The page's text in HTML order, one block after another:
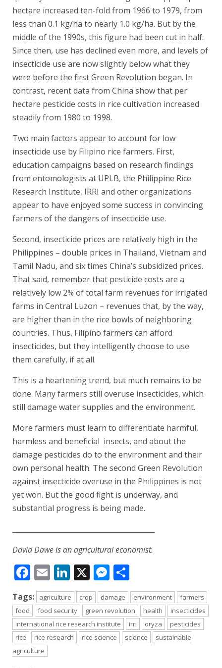
hectare increased ten-fold from 1966 to 1979, from
less than 0.1 kg/ha to nearly 1.0 kg/ha. But by the
middle of the 1990s, this figure had been cut in half.
Since then, use has declined even more, and levels of
insecticide use are now slightly below what they
were before the first Green Revolution began. In
contrast, recent data from China show that per
hectare pesticide costs in rice cultivation increased
steadily from 1980 to 1998.
Two main factors appear to account for low
insecticide use by Filipino rice farmers. First,
education campaigns based on research findings
from entomologists at UPLB, the Philippine Rice
Research Institute, IRRI and other organizations
appear to have enjoyed some success in convincing
farmers of the dangers of insecticide use.
Second, insecticide prices are relatively high in the
Philippines – double prices in Thailand, Vietnam and
Tamil Nadu, and six times China’s subsidized prices.
That said, remember that pesticide costs are a
relatively low 2% of total farm revenues for irrigated
farms in Central Luzon – revenues that, by the way,
are higher than in the rice bowls of neighboring
countries. Thus, Filipino farmers can afford
insecticides, but they intelligently choose to use
them carefully, if at all.
This is a heartening trend, but much remains to be
done. Many farmers still overuse insecticides, which
still damage water supplies and the environment.
More farmers must learn to differentiate harmful,
harmless and beneficial insects, and about the
damage pesticides do to the environment and their
own personal health. The second Green Revolution
against insecticide overuse in the Philippines is not
yet won. But the good fight is underway, and
substantial progress is being made.
David Dawe is an agricultural economist.
Facebook
EmailLinkedIn
X Messenger
Tags: agriculture crop damage environment
farmers
food
food security green revolution health
insecticides
international rice research institute
irri oryza
pesticides
rice
rice research rice science science
sustainable
agriculture